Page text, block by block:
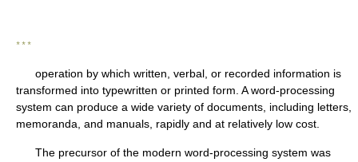
* * *
operation by which written, verbal, or recorded information is
transformed into typewritten or printed form. A word-processing
system can produce a wide variety of documents, including letters,
memoranda, and manuals, rapidly and at relatively low cost.
The precursor of the modern word-processing system was